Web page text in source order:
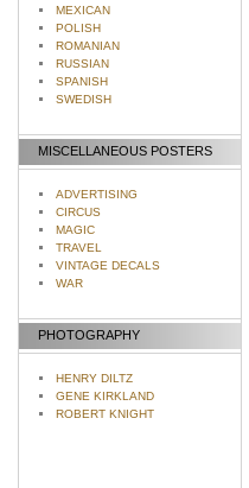
MEXICAN
POLISH
ROMANIAN
RUSSIAN
SPANISH
SWEDISH
MISCELLANEOUS POSTERS
ADVERTISING
CIRCUS
MAGIC
TRAVEL
VINTAGE DECALS
WAR
PHOTOGRAPHY
HENRY DILTZ
GENE KIRKLAND
ROBERT KNIGHT